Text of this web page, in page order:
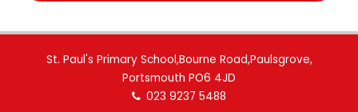
St. Paul's Primary School,Bourne Road,Paulsgrove,
Portsmouth PO6 4JD
023 9237 5488